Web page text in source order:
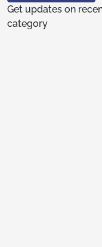
Get updates on
category